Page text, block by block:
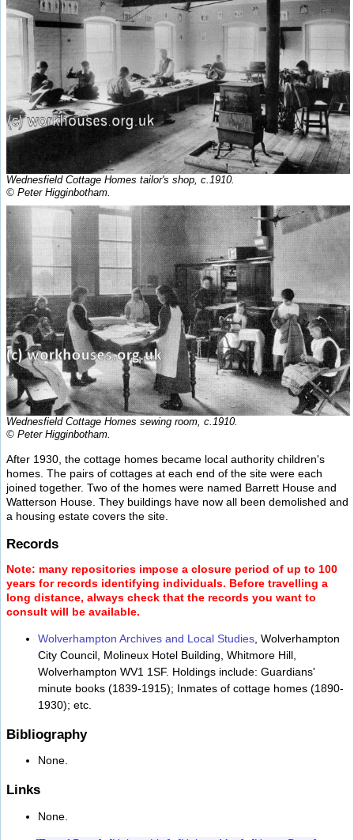
Wednesfield Cottage Homes tailor's shop, c.1910.
© Peter Higginbotham.
Wednesfield Cottage Homes sewing room, c.1910.
© Peter Higginbotham.
After 1930, the cottage homes became local authority children's
homes. The pairs of cottages at each end of the site were each
joined together. Two of the homes were named Barrett House and
Watterson House. They buildings have now all been demolished and
a housing estate covers the site.
Records
Note: many repositories impose a closure period of up to 100
years for records identifying individuals. Before travelling a
long distance, always check that the records you want to
consult will be available.
Wolverhampton Archives and Local Studies , Wolverhampton
City Council, Molineux Hotel Building, Whitmore Hill,
Wolverhampton WV1 1SF. Holdings include: Guardians'
minute books (1839-1915); Inmates of cottage homes (1890-
1930); etc.
Bibliography
None.
Links
None.